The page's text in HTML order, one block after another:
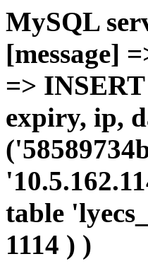
MySQL
[message]
=>
expiry, ip,
table
1114 ) )